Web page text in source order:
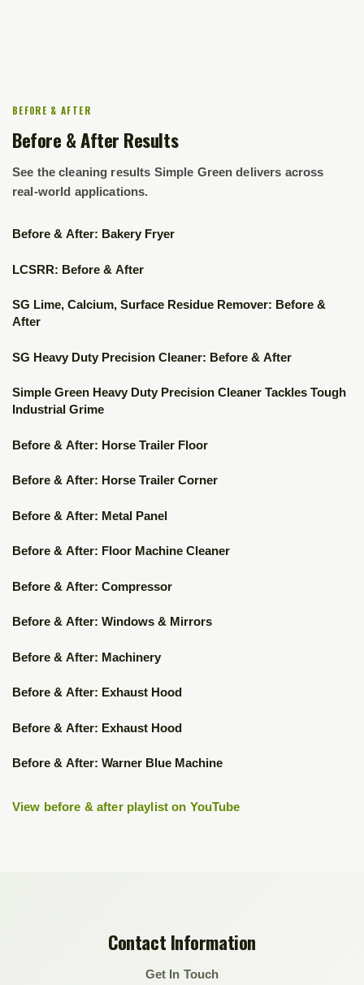
BEFORE & AFTER
Before & After Results
See the cleaning results Simple Green delivers across
real-world applications.
▶
Before & After: Bakery Fryer
▶
LCSRR: Before & After
▶
SG Lime, Calcium, Surface Residue Remover: Before &
After
▶
SG Heavy Duty Precision Cleaner: Before & After
▶
Simple Green Heavy Duty Precision Cleaner Tackles Tough
Industrial Grime
▶
Before & After: Horse Trailer Floor
▶
Before & After: Horse Trailer Corner
▶
Before & After: Metal Panel
▶
Before & After: Floor Machine Cleaner
▶
Before & After: Compressor
▶
Before & After: Windows & Mirrors
▶
Before & After: Machinery
▶
Before & After: Exhaust Hood
▶
Before & After: Exhaust Hood
▶
Before & After: Warner Blue Machine
View before & after playlist on YouTube
Contact Information
Get In Touch